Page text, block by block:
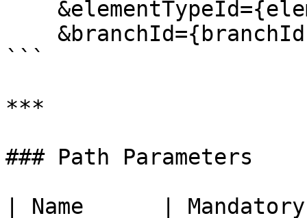
```
***
### Path Parameters
| Name      |